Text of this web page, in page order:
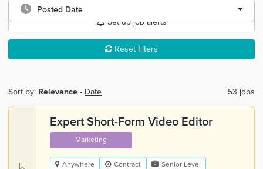
Posted Date
Set up job alerts
Reset filters
Sort by: Relevance - Date 53 jobs
Expert Short-Form Video Editor
Marketing
Anywhere Contract
Senior Level